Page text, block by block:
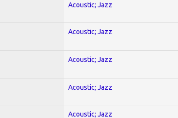
Acoustic; Jazz
Acoustic; Jazz
Acoustic; Jazz
Acoustic; Jazz
Acoustic; Jazz